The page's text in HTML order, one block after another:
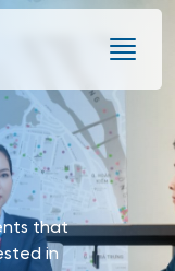
that
in